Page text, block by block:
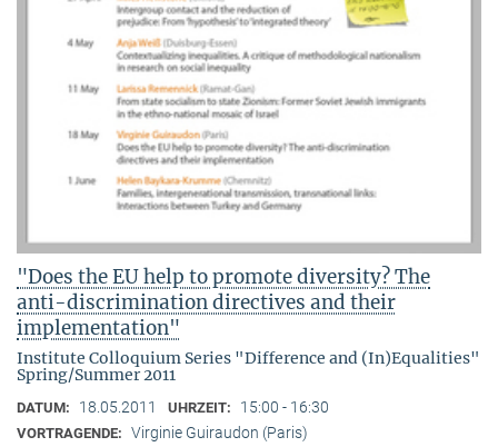
"Does the EU help to promote diversity? The
anti-discrimination directives and their
implementation"
Institute Colloquium Series "Difference and (In)Equalities"
Spring/Summer 2011
DATUM: 18.05.2011 UHRZEIT: 15:00 - 16:30
VORTRAGENDE: Virginie Guiraudon (Paris)